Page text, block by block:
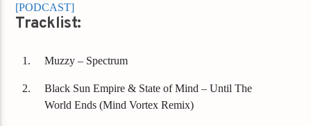
[PODCAST]
Tracklist:
Muzzy – Spectrum
Black Sun Empire & State of Mind – Until The
World Ends (Mind Vortex Remix)